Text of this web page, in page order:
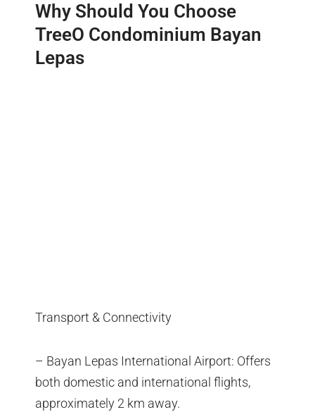
Why Should You Choose
TreeO Condominium Bayan
Lepas
Transport & Connectivity
– Bayan Lepas International Airport: Offers
both domestic and international flights,
approximately 2 km away.